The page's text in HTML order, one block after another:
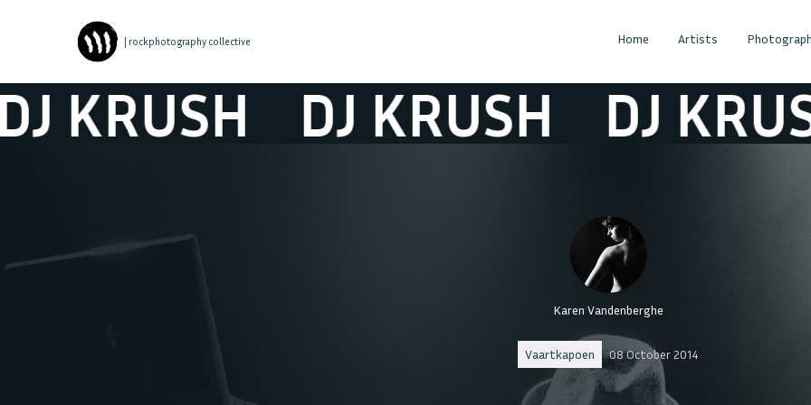
| rockphotography collective Home Artists
DJ KRUSH DJ KRUSH
Karen Vandenberghe
Vaartkapoen 08 October 2014